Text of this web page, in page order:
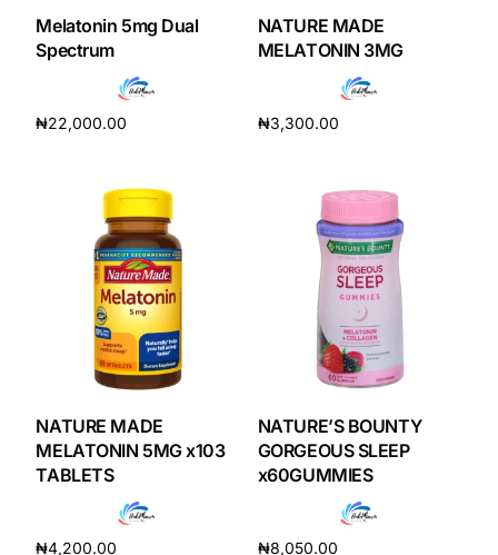
Depression Screener
Anxiety Screener
Fertility Risk Screening
Cancer Emergency Screening
CLINICAL PROGRAMS
Oncology (Cancer)
Fertility
Diabetes
Heart Health
Melatonin 5mg Dual
Spectrum
₦22,000.00
NATURE MADE
MELATONIN 3MG
₦3,300.00
NATURE MADE
MELATONIN 5MG x103
TABLETS
₦4,200.00
NATURE’S BOUNTY
GORGEOUS SLEEP
x60GUMMIES
₦8,050.00